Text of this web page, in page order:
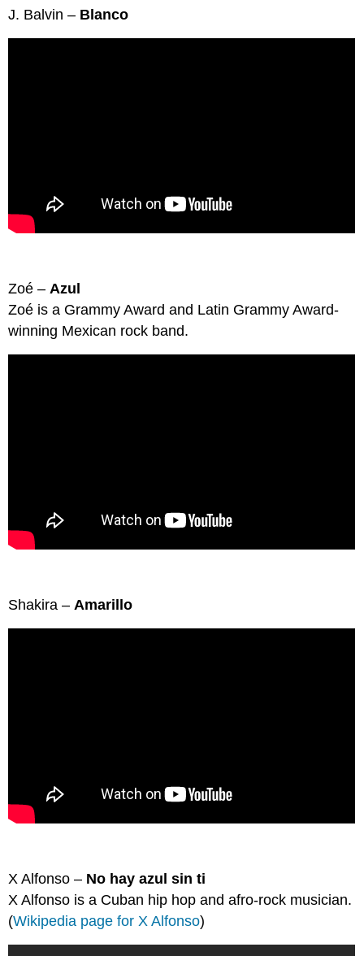
J. Balvin – Blanco
Zoé –Azul
Zoé is a Grammy Award and Latin Grammy Award-
winning Mexican rock band.
Shakira –Amarillo
X Alfonso – No hay azul sin ti
X Alfonso is a Cuban hip hop and afro-rock musician.
(Wikipedia page for X Alfonso)